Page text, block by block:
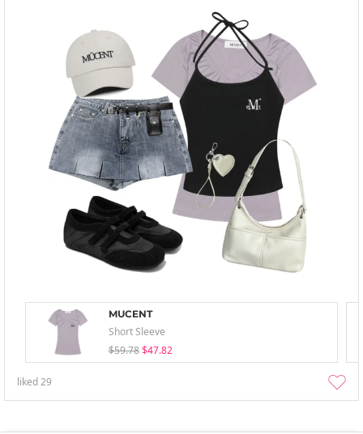
MUCENT
Short Sleeve
$59.78 $47.82
liked29